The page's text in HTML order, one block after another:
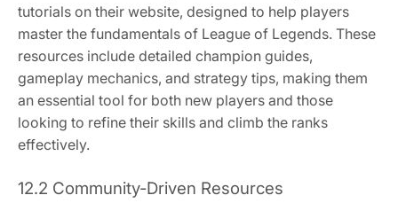
tutorials on their website, designed to help players
master the fundamentals of League of Legends. These
resources include detailed champion guides,
gameplay mechanics, and strategy tips, making them
an essential tool for both new players and those
looking to refine their skills and climb the ranks
effectively.
12.2 Community-Driven Resources